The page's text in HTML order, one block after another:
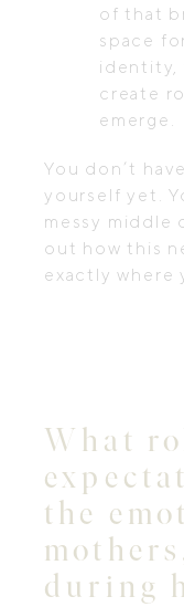
of that
space
identity,
create
emerge.
You don’t
yourself yet.
messy middle
out how this
exactly where
What
the
during